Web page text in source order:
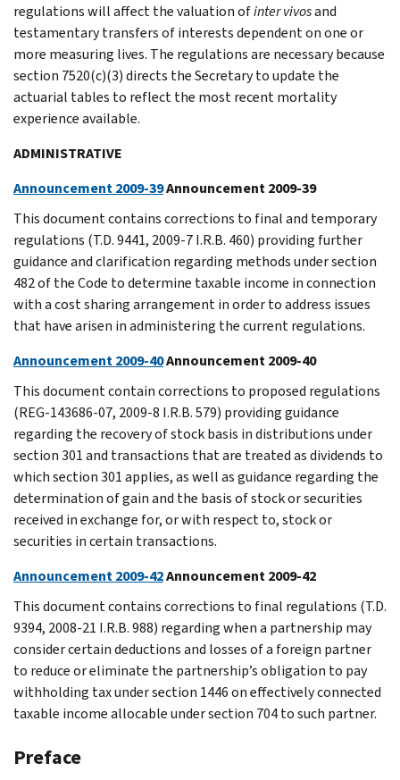
regulations will affect the valuation ofintervivosand
testamentary transfers of interests dependent on one or
more measuring lives. The regulations are necessary because
section 7520(c)(3) directs the Secretary to update the
actuarial tables to reflect the most recent mortality
experience available.
ADMINISTRATIVE
Announcement 2009-39Announcement 2009-39
This document contains corrections to final and temporary
regulations (T.D. 9441, 2009-7 I.R.B. 460) providing further
guidance and clarification regarding methods under section
482 of the Code to determine taxable income in connection
with a cost sharing arrangement in order to address issues
that have arisen in administering the current regulations.
Announcement 2009-40Announcement 2009-40
This document contain corrections to proposed regulations
(REG-143686-07, 2009-8 I.R.B. 579) providing guidance
regarding the recovery of stock basis in distributions under
section 301 and transactions that are treated as dividends to
which section 301 applies, as well as guidance regarding the
determination of gain and the basis of stock or securities
received in exchange for, or with respect to, stock or
securities in certain transactions.
Announcement 2009-42Announcement 2009-42
This document contains corrections to final regulations (T.D.
9394, 2008-21 I.R.B. 988) regarding when a partnership may
consider certain deductions and losses of a foreign partner
to reduce or eliminate the partnership’s obligation to pay
withholding tax under section 1446 on effectively connected
taxable income allocable under section 704 to such partner.
Preface